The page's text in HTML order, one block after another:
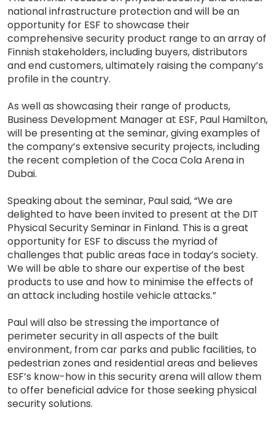
national infrastructure protection and will be an
opportunity for ESF to showcase their
comprehensive security product range to an array of
Finnish stakeholders, including buyers, distributors
and end customers, ultimately raising the company’s
profile in the country.
As well as showcasing their range of products,
Business Development Manager at ESF, Paul Hamilton,
will be presenting at the seminar, giving examples of
the company’s extensive security projects, including
the recent completion of the Coca Cola Arena in
Dubai.
Speaking about the seminar, Paul said, “We are
delighted to have been invited to present at the DIT
Physical Security Seminar in Finland. This is a great
opportunity for ESF to discuss the myriad of
challenges that public areas face in today’s society.
We will be able to share our expertise of the best
products to use and how to minimise the effects of
an attack including hostile vehicle attacks.”
Paul will also be stressing the importance of
perimeter security in all aspects of the built
environment, from car parks and public facilities, to
pedestrian zones and residential areas and believes
ESF’s know-how in this security arena will allow them
to offer beneficial advice for those seeking physical
security solutions.